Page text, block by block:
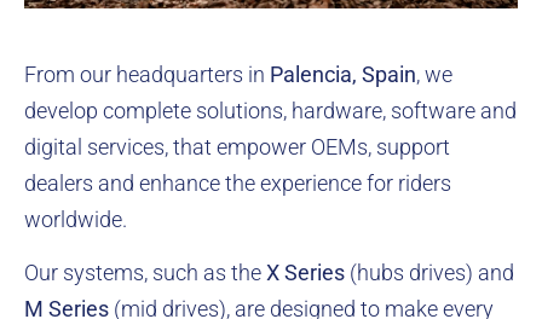
From our headquarters in Palencia, Spain, we
develop complete solutions, hardware, software and
digital services, that empower OEMs, support
dealers and enhance the experience for riders
worldwide.
Our systems, such as theX Series (hubs drives) and
M Series (mid drives), are designed to make every